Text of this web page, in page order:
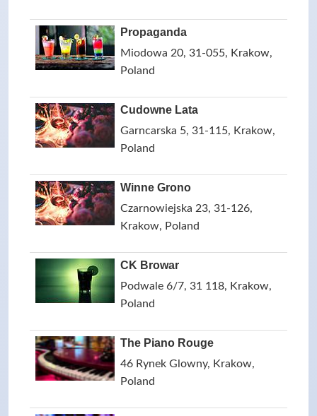
Propaganda
Miodowa 20, 31-055, Krakow,
Poland
Cudowne Lata
Garncarska 5, 31-115, Krakow,
Poland
Winne Grono
Czarnowiejska 23, 31-126,
Krakow, Poland
CK Browar
Podwale 6/7, 31 118, Krakow,
Poland
The Piano Rouge
46 Rynek Glowny, Krakow,
Poland